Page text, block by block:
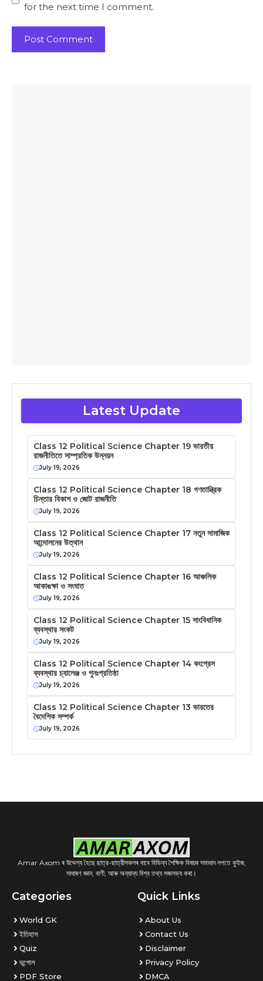
for the next time I comment.
Latest Update
Class 12 Political Science Chapter 19 ভারতীয়
রাজনীতিতে সাম্প্রতিক উন্নয়ন
July 19, 2026
Class 12 Political Science Chapter 18 গণতান্ত্রিক
চিন্তার বিকাশ ও জোট রাজনীতি
July 19, 2026
Class 12 Political Science Chapter 17 নতুন সামাজিক
আন্দোলনের উত্থান
July 19, 2026
Class 12 Political Science Chapter 16 আঞ্চলিক
আকাঙক্ষা ও সংঘাত
July 19, 2026
Class 12 Political Science Chapter 15 সাংবিধানিক
ব্যবস্থার সংকট
July 19, 2026
Class 12 Political Science Chapter 14 কংগ্রেস
ব্যবস্থার চ্যালেঞ্জ ও পুনঃপ্রতিষ্ঠা
July 19, 2026
Class 12 Political Science Chapter 13 ভারতের
বৈদেশিক সম্পর্ক
July 19, 2026
Amar Axom ৰ উদ্দেশ্য হৈছে ছাত্র-ছাত্রীসকলৰ বাবে বিভিন্ন শৈক্ষিক বিষয়ৰ সমাধান লগতে কুইজ,
সাধাৰণ জ্ঞান, বাণী, আৰু অন্যান্য বিশ্ব তথ্য সজলভ্য কৰা।
Categories
World GK
ইতিহাস
Quiz
ভূগোল
PDF Store
Quick Links
About Us
Contact Us
Disclaimer
Privacy Policy
DMCA